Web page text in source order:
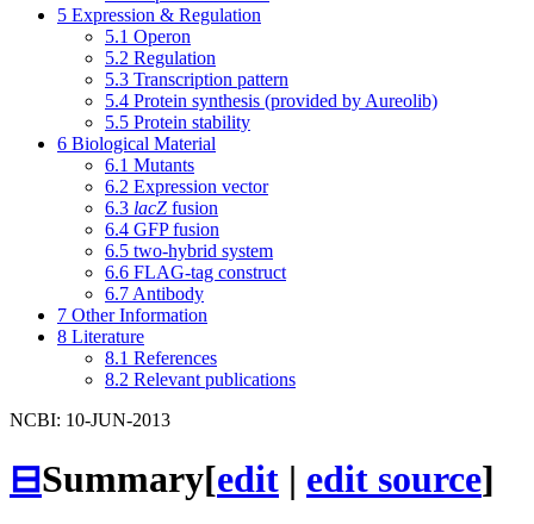
5 Expression & Regulation
5.1 Operon
5.2 Regulation
5.3 Transcription pattern
5.4 Protein synthesis (provided by Aureolib)
5.5 Protein stability
6 Biological Material
6.1 Mutants
6.2 Expression vector
6.3 lacZ fusion
6.4 GFP fusion
6.5 two-hybrid system
6.6 FLAG-tag construct
6.7 Antibody
7 Other Information
8 Literature
8.1 References
8.2 Relevant publications
NCBI: 10-JUN-2013
⊟Summary[edit | edit source]